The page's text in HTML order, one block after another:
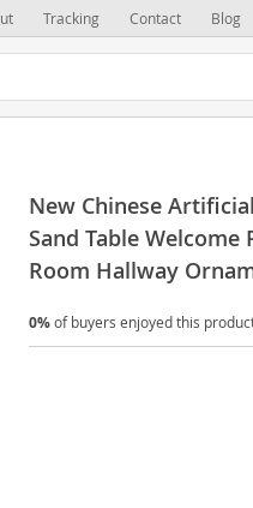
Tracking Contact Blog
New Chinese
Sand Table
Room Hallway
0%of buyers enjoyed this